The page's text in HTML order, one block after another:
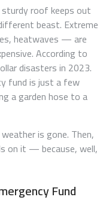
roof keeps out
beast. Extreme
heatwaves — are
According to
disasters in 2023.
fund is just a few
a garden hose to a
is gone. Then,
on it — because, well,
Fund